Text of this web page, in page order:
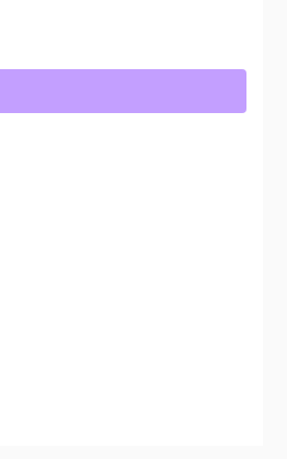
& Outer Tie Rod Ends Idler Pitman